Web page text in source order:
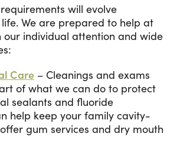
will evolve
We are prepared to help at
our individual attention and wide
Care – Cleanings and exams
of what we can do to protect
sealants and fluoride
help keep your family cavity-
gum services and dry mouth